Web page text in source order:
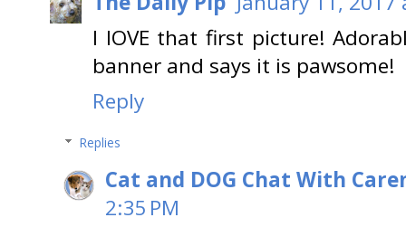
I lOVE that first picture!
banner and says it is pawsome!
Reply
Replies
Cat and DOG Chat With
2:35 PM